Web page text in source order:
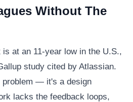
Without The
is at an 11-year low in the U.S.,
study cited by Atlassian.
problem — it's a design
lacks the feedback loops,